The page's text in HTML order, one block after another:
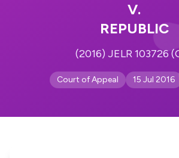
V.
REPUBLIC
(2016) JELR 103726
Court of Appeal 15 Jul 2016